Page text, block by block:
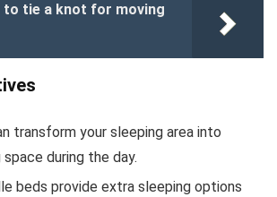
to tie a knot for moving
transform your sleeping area into
during the day.
beds provide extra sleeping options